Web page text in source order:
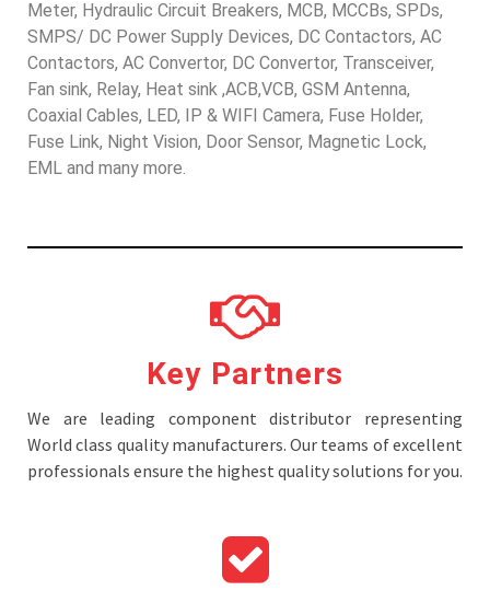
Meter, Hydraulic Circuit Breakers, MCB, MCCBs, SPDs,
SMPS/ DC Power Supply Devices, DC Contactors, AC
Contactors, AC Convertor, DC Convertor, Transceiver,
Fan sink, Relay, Heat sink ,ACB,VCB, GSM Antenna,
Coaxial Cables, LED, IP & WIFI Camera, Fuse Holder,
Fuse Link, Night Vision, Door Sensor, Magnetic Lock,
EML and many more.
Key Partners
We are leading component distributor representing
World class quality manufacturers. Our teams of excellent
professionals ensure the highest quality solutions for you.